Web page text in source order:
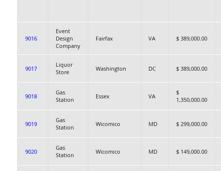
9016
Event
Design
Company
Fairfax VA $ 389,000.00
9017
Liquor
Store
Washington DC $ 389,000.00
9018
Gas
Station
Essex VA
$
1,350,000.00
9019
Gas
Station
Wicomico MD $ 299,000.00
9020
Gas
Station
Wicomico MD $ 149,000.00